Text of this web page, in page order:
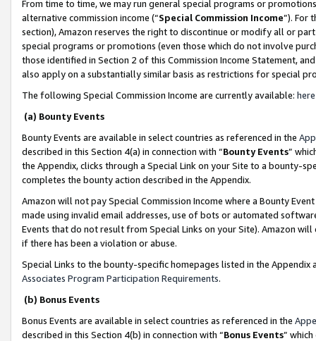
From time to time, we may run general special programs or
alternative commission income (“Special Commission Income”). For
section), Amazon reserves the right to discontinue or modify all or
special programs or promotions (even those which do not involve
those identified in Section 2 of this Commission Income Statement,
also apply on a substantially similar basis as restrictions for special
The following Special Commission Income are currently available: here
(a) Bounty Events
Bounty Events are available in select countries as referenced in the
described in this Section 4(a) in connection with “Bounty Events”
the Appendix, clicks through a Special Link on your Site to a bounty-
completes the bounty action described in the Appendix.
Amazon will not pay Special Commission Income where a Bounty
made using invalid email addresses, use of bots or automated
Events that do not result from Special Links on your Site). Amazon
if there has been a violation or abuse.
Special Links to the bounty-specific homepages listed in the
Associates Program Participation Requirements.
(b) Bonus Events
Bonus Events are available in select countries as referenced in the
described in this Section 4(b) in connection with “Bonus Events”